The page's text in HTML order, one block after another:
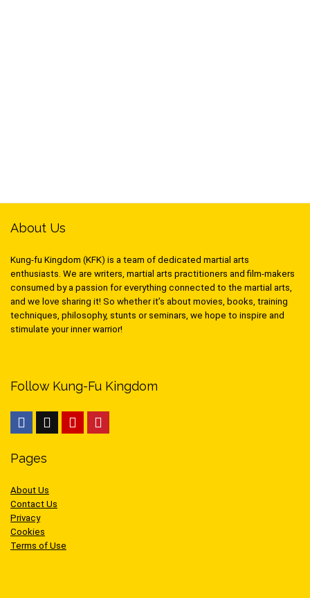
About Us
Kung-fu Kingdom (KFK) is a team of dedicated martial arts
enthusiasts. We are writers, martial arts practitioners and film-makers
consumed by a passion for everything connected to the martial arts,
and we love sharing it! So whether it’s about movies, books, training
techniques, philosophy, stunts or seminars, we hope to inspire and
stimulate your inner warrior!
Follow Kung-Fu Kingdom
Pages
About Us
Contact Us
Privacy
Cookies
Terms of Use